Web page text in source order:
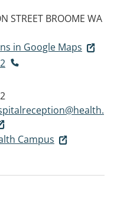
STREET BROOME WA
in Google Maps
Campus